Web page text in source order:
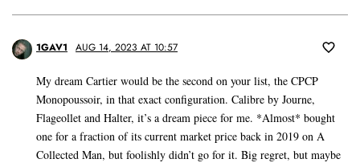
1GAV1 AUG 14, 2023 AT 10:57
My dream Cartier would be the second on your list, the CPCP
Monopoussoir, in that exact configuration. Calibre by Journe,
Flageollet and Halter, it’s a dream piece for me. *Almost* bought
one for a fraction of its current market price back in 2019 on A
Collected Man, but foolishly didn’t go for it. Big regret, but maybe